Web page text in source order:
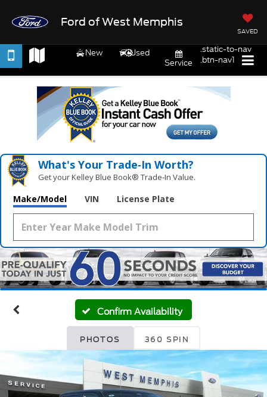
Ford of West Memphis
SAVED
New
Used
Service
.static-to-nav
.btn-nav1
What's Your Trade‑In Worth?
Get your Kelley Blue Book® Trade‑In Value.
Make/Model VIN License Plate
Confirm Availability
PHOTOS 360 SPIN